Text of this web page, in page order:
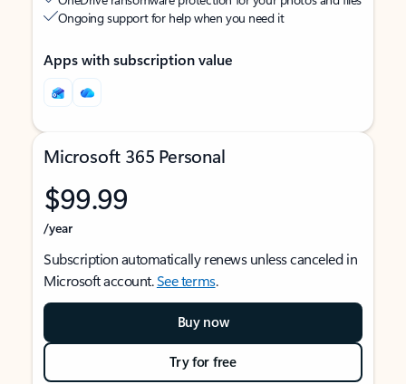
Ongoing support for help when you need it
Apps with subscription value
Microsoft 365 Personal
$99.99
/year
Subscription automatically renews unless canceled in
Microsoft account.See terms.
Buy now
Try for free